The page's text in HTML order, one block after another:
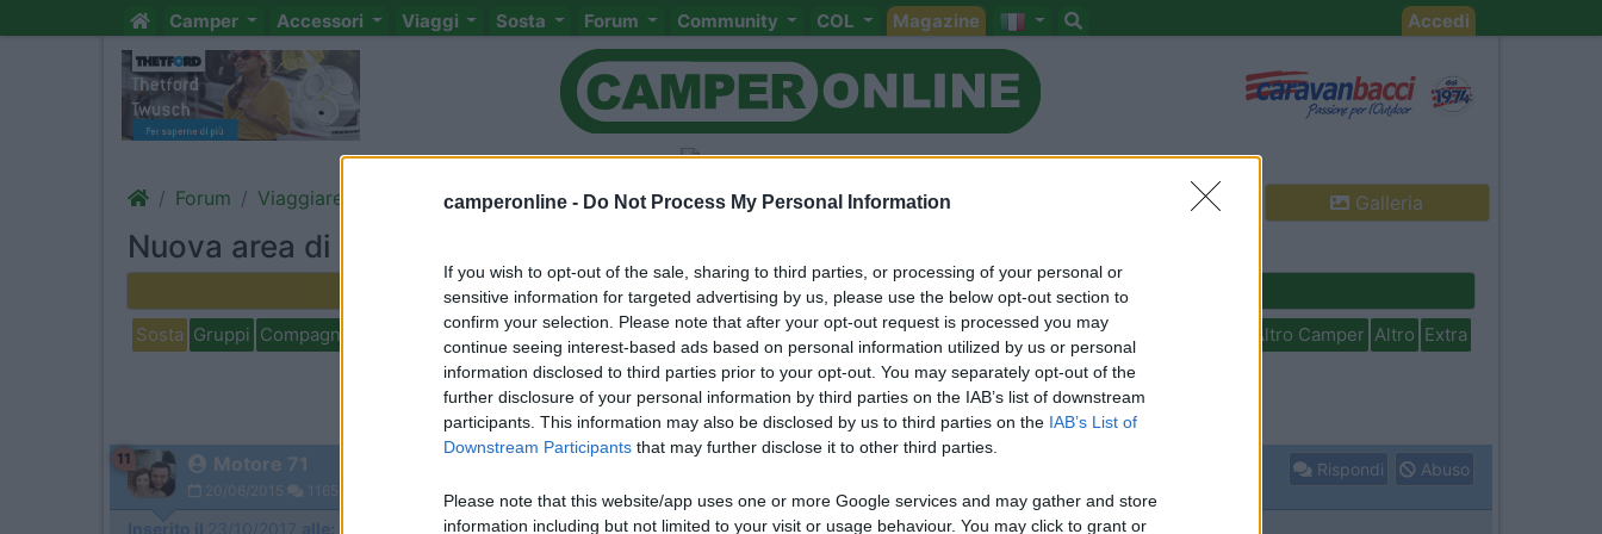
camperonline - Do Not Process My Personal Information
If you wish to opt-out of the sale, sharing to third parties, or processing of your personal or
sensitive information for targeted advertising by us, please use the below opt-out section to
confirm your selection. Please note that after your opt-out request is processed you may
continue seeing interest-based ads based on personal information utilized by us or personal
information disclosed to third parties prior to your opt-out. You may separately opt-out of the
further disclosure of your personal information by third parties on the IAB’s list of downstream
participants. This information may also be disclosed by us to third parties on the IAB’s List of
Downstream Participants that may further disclose it to other third parties.
Please note that this website/app uses one or more Google services and may gather and store
information including but not limited to your visit or usage behaviour. You may click to grant or
Camper Accessori Viaggi Sosta Forum Community COL Magazine Accedi
Forum Viaggiare Aree di sosta, campeggi Galleria
Nuova area di sosta Todi
Rispondi Cerca
Sosta Gruppi Compagni Estero Marchi Meccanica Cellula Accessori Eventi Leggi Comportamenti Disabili Altro Camper Altro Extra
Attivi
< 1 >
11 Motore 71
20/06/2015 1165
Rispondi Abuso
Inserito il 23/10/2017 alle: